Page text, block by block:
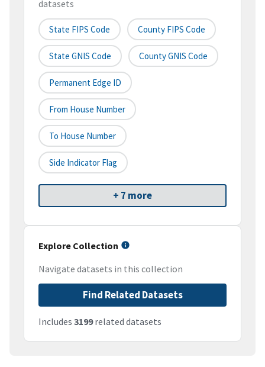
datasets
State FIPS Code County FIPS Code
State GNIS Code County GNIS Code
Permanent Edge ID
From House Number
To House Number
Side Indicator Flag
+ 7 more
Explore Collection
Navigate datasets in this collection
Find Related Datasets
Includes 3199related datasets